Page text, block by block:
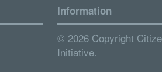
Information
© 2026 Copyright
Initiative.